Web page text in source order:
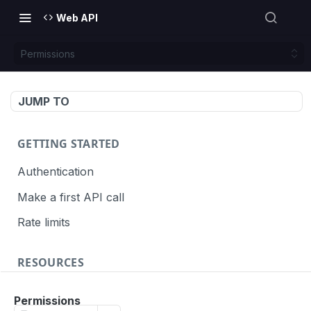
Web API
Permissions
JUMP TO
GETTING STARTED
Authentication
Make a first API call
Rate limits
RESOURCES
Permissions